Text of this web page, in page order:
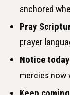
anchored
Pray
prayer
Notice
mercies now